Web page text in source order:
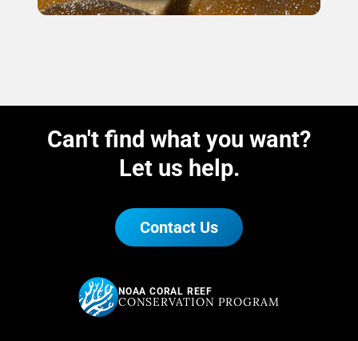
Can't find what you want?
Let us help.
Contact Us
NOAA CORAL REEF
CONSERVATION PROGRAM